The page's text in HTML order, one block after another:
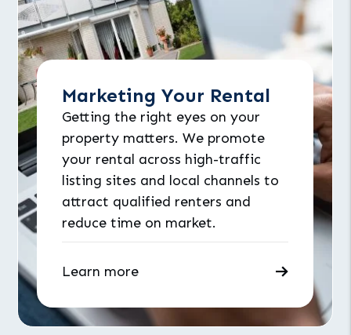
Marketing Your Rental
Getting the right eyes on your
property matters. We promote
your rental across high-traffic
listing sites and local channels to
attract qualified renters and
reduce time on market.
Learn more